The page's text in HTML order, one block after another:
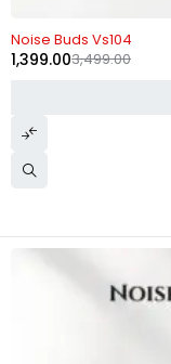
Noise Buds Vs104
3,499.00
1,399.00